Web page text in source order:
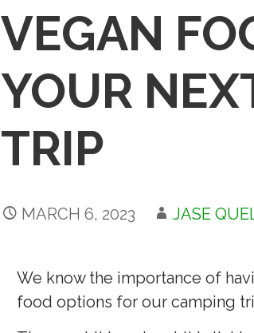
VEGAN
YOUR
TRIP
MARCH 6, 2023 JASE
We know the importance of
food options for our camping